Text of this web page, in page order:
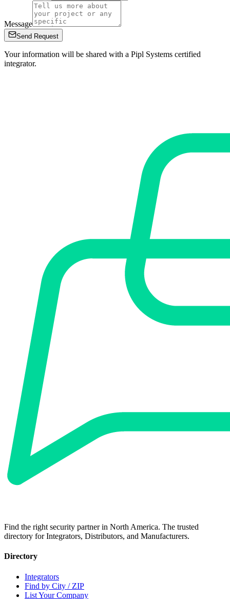
Message
Send Request
Your information will be shared with a Pipl Systems certified
integrator.
Find the right security partner in North America. The trusted
directory for Integrators, Distributors, and Manufacturers.
Directory
Integrators
Find by City / ZIP
List Your Company